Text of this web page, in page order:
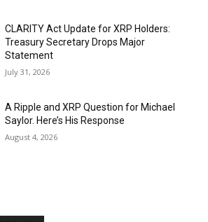
CLARITY Act Update for XRP Holders:
Treasury Secretary Drops Major
Statement
July 31, 2026
A Ripple and XRP Question for Michael
Saylor. Here’s His Response
August 4, 2026